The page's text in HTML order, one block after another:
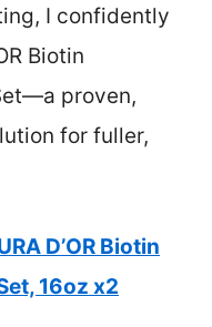
I confidently
Biotin
proven,
for fuller,
D’OR Biotin
16oz x2